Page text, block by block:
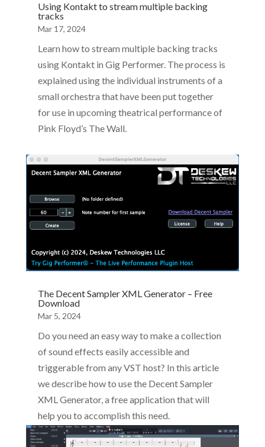
Using Kontakt to stream multiple backing
tracks
Mar 17, 2024
Learn how to stream multiple backing tracks
using Kontakt in Gig Performer. The process is
explained using the individual instruments of a
small orchestra that have been put together
for use in upcoming theatrical performance of
Pink Floyd’s The Wall.
The Decent Sampler XML Generator – Free
Download
Mar 5, 2024
Do you need an easy way to make a collection
of sound effects easily accessible and
triggerable from any VST host? In this article
we describe how to use the Decent Sampler
XML Generator, a free application that will
help you to accomplish this need.